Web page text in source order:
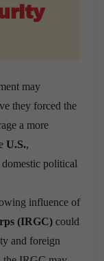
may
they forced the
a more
U.S.,
political
influence of
(IRGC) could
and foreign